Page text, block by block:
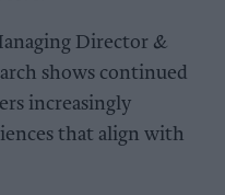
Director &
shows continued
increasingly
that align with